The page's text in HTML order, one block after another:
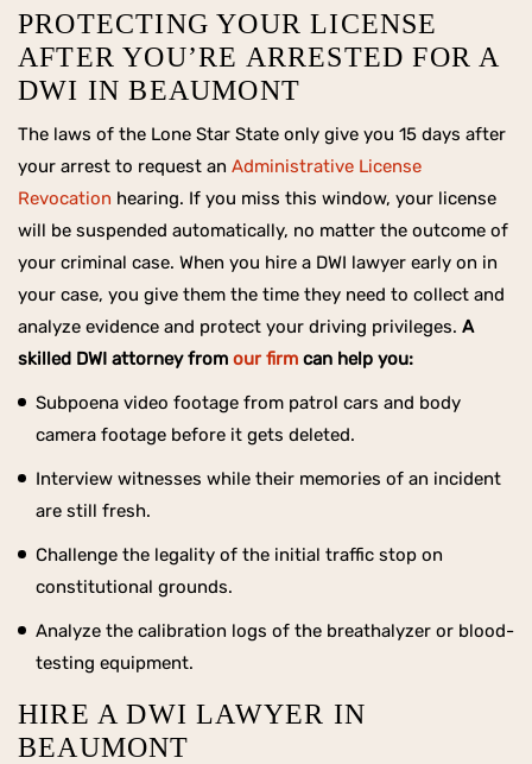
PROTECTING YOUR LICENSE
AFTER YOU’RE ARRESTED FOR A
DWI IN BEAUMONT
The laws of the Lone Star State only give you 15 days after
your arrest to request an Administrative License
Revocation hearing. If you miss this window, your license
will be suspended automatically, no matter the outcome of
your criminal case. When you hire a DWI lawyer early on in
your case, you give them the time they need to collect and
analyze evidence and protect your driving privileges. A
skilled DWI attorney from our firm can help you:
Subpoena video footage from patrol cars and body
camera footage before it gets deleted.
Interview witnesses while their memories of an incident
are still fresh.
Challenge the legality of the initial traffic stop on
constitutional grounds.
Analyze the calibration logs of the breathalyzer or blood-
testing equipment.
HIRE A DWI LAWYER IN
BEAUMONT